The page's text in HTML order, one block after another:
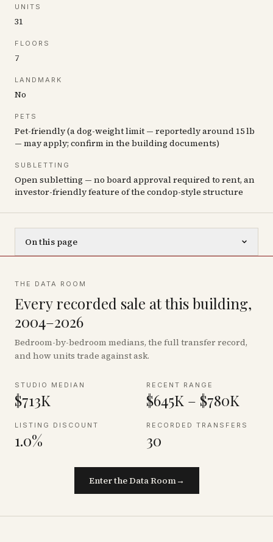
UNITS
31
FLOORS
7
LANDMARK
No
PETS
Pet-friendly (a dog-weight limit — reportedly around 15 lb
— may apply; confirm in the building documents)
SUBLETTING
Open subletting — no board approval required to rent, an
investor-friendly feature of the condop-style structure
On this page
THE DATA ROOM
Every recorded sale at this building,
2004–2026
Bedroom-by-bedroom medians, the full transfer record,
and how units trade against ask.
STUDIO MEDIAN
$713K
RECENT RANGE
$645K – $780K
LISTING DISCOUNT
1.0%
RECORDED TRANSFERS
30
Enter the Data Room→